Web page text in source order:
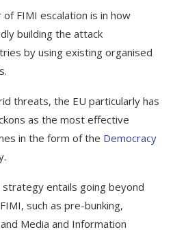
FIMI escalation is in how
building the attack
by using existing organised
threats, the EU particularly has
as the most effective
in the form of the Democracy
entails going beyond
such as pre-bunking,
Media and Information